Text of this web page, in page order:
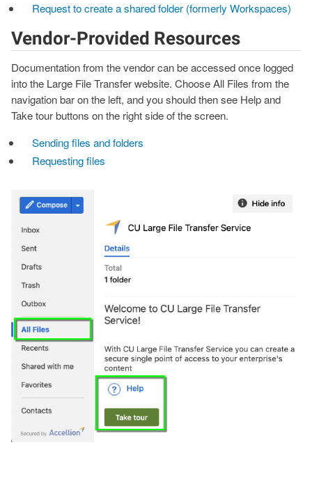
Request to create a shared folder (formerly Workspaces)
Vendor-Provided Resources
Documentation from the vendor can be accessed once logged
into the Large File Transfer website. Choose All Files from the
navigation bar on the left, and you should then see Help and
Take tour buttons on the right side of the screen.
Sending files and folders
Requesting files